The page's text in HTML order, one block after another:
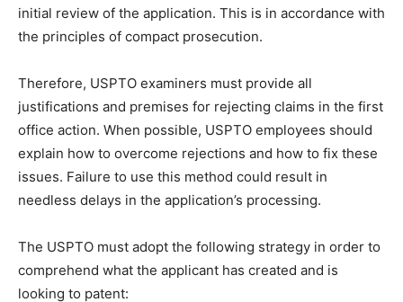
initial review of the application. This is in accordance with
the principles of compact prosecution.
Therefore, USPTO examiners must provide all
justifications and premises for rejecting claims in the first
office action. When possible, USPTO employees should
explain how to overcome rejections and how to fix these
issues. Failure to use this method could result in
needless delays in the application’s processing.
The USPTO must adopt the following strategy in order to
comprehend what the applicant has created and is
looking to patent: